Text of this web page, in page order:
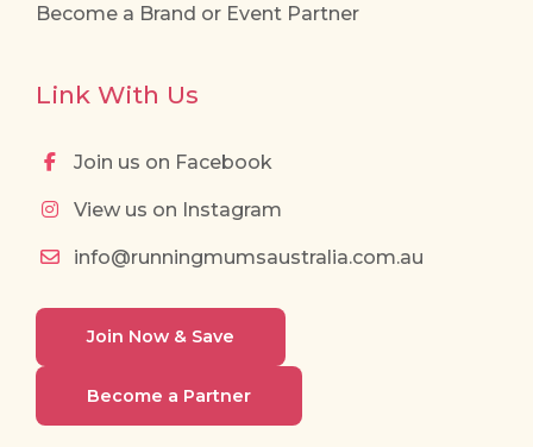
Become a Brand or Event Partner
Link With Us
Join us on Facebook
View us on Instagram
info@runningmumsaustralia.com.au
Join Now & Save
Become a Partner